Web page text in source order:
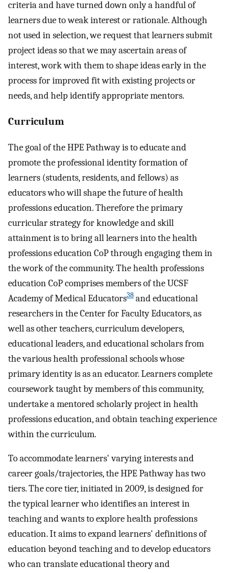
criteria and have turned down only a handful of
learners due to weak interest or rationale. Although
not used in selection, we request that learners submit
project ideas so that we may ascertain areas of
interest, work with them to shape ideas early in the
process for improved fit with existing projects or
needs, and help identify appropriate mentors.
Curriculum
The goal of the HPE Pathway is to educate and
promote the professional identity formation of
learners (students, residents, and fellows) as
educators who will shape the future of health
professions education. Therefore the primary
curricular strategy for knowledge and skill
attainment is to bring all learners into the health
professions education CoP through engaging them in
the work of the community. The health professions
education CoP comprises members of the UCSF
Academy of Medical Educators38 and educational
researchers in the Center for Faculty Educators, as
well as other teachers, curriculum developers,
educational leaders, and educational scholars from
the various health professional schools whose
primary identity is as an educator. Learners complete
coursework taught by members of this community,
undertake a mentored scholarly project in health
professions education, and obtain teaching experience
within the curriculum.
To accommodate learners' varying interests and
career goals/trajectories, the HPE Pathway has two
tiers. The core tier, initiated in 2009, is designed for
the typical learner who identifies an interest in
teaching and wants to explore health professions
education. It aims to expand learners' definitions of
education beyond teaching and to develop educators
who can translate educational theory and